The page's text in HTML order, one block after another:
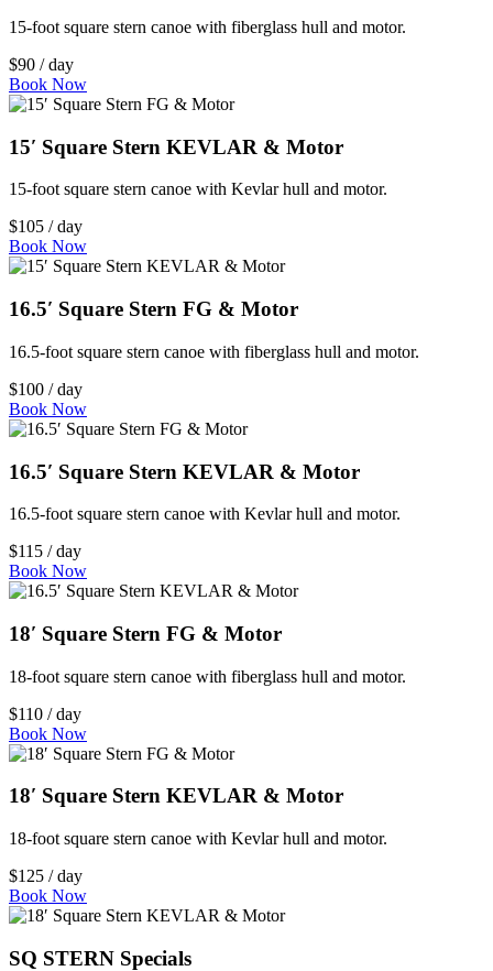
15-foot square stern canoe with fiberglass hull and motor.
$90 / day
Book Now
15′ Square Stern KEVLAR & Motor
15-foot square stern canoe with Kevlar hull and motor.
$105 / day
Book Now
16.5′ Square Stern FG & Motor
16.5-foot square stern canoe with fiberglass hull and motor.
$100 / day
Book Now
16.5′ Square Stern KEVLAR & Motor
16.5-foot square stern canoe with Kevlar hull and motor.
$115 / day
Book Now
18′ Square Stern FG & Motor
18-foot square stern canoe with fiberglass hull and motor.
$110 / day
Book Now
18′ Square Stern KEVLAR & Motor
18-foot square stern canoe with Kevlar hull and motor.
$125 / day
Book Now
SQ STERN Specials